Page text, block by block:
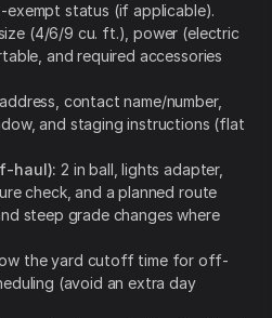
exempt status (if applicable).
(4/6/9 cu. ft.), power (electric
and required accessories
contact name/number,
and staging instructions (flat
haul): 2 in ball, lights adapter,
check, and a planned route
steep grade changes where
the yard cutoff time for off-
(avoid an extra day